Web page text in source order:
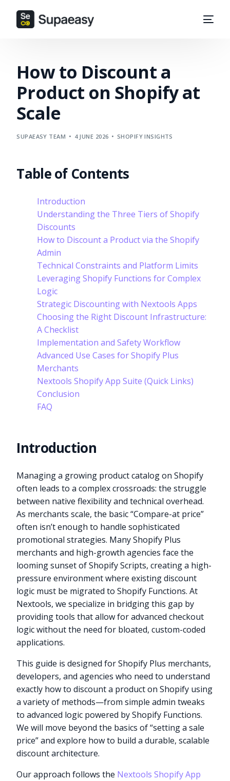
How to Discount a
Product on Shopify at
Scale
SUPAEASY TEAM 4 JUNE 2026 SHOPIFY INSIGHTS
Table of Contents
Introduction
Understanding the Three Tiers of Shopify
Discounts
How to Discount a Product via the Shopify
Admin
Technical Constraints and Platform Limits
Leveraging Shopify Functions for Complex
Logic
Strategic Discounting with Nextools Apps
Choosing the Right Discount Infrastructure:
A Checklist
Implementation and Safety Workflow
Advanced Use Cases for Shopify Plus
Merchants
Nextools Shopify App Suite (Quick Links)
Conclusion
FAQ
Introduction
Managing a growing product catalog on Shopify
often leads to a complex crossroads: the struggle
between native flexibility and technical overhead.
As merchants scale, the basic “Compare-at price”
often isn’t enough to handle sophisticated
promotional strategies. Many Shopify Plus
merchants and high-growth agencies face the
looming sunset of Shopify Scripts, creating a high-
pressure environment where existing discount
logic must be migrated to Shopify Functions. At
Nextools, we specialize in bridging this gap by
providing tools that allow for advanced checkout
logic without the need for bloated, custom-coded
applications.
This guide is designed for Shopify Plus merchants,
developers, and agencies who need to understand
exactly how to discount a product on Shopify using
a variety of methods—from simple admin tweaks
to advanced logic powered by Shopify Functions.
We will move beyond the basics of “setting a sale
price” and explore how to build a durable, scalable
discount architecture.
Our approach follows the Nextools Shopify App